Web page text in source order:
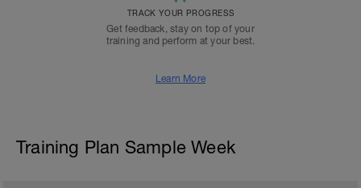
TRACK YOUR PROGRESS
Get feedback, stay on top of your
training and perform at your best.
Learn More
Training Plan Sample Week